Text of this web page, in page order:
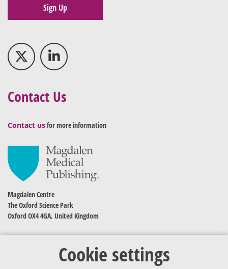
Cookie settings
Sign Up
Contact Us
Contact usfor more information
Magdalen Centre
The Oxford Science Park
Oxford OX4 4GA, United Kingdom